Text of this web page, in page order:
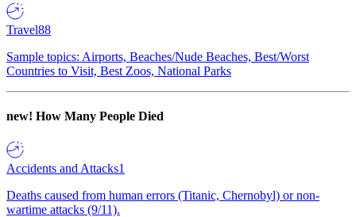
Travel88
Sample topics: Airports, Beaches/Nude Beaches, Best/Worst
Countries to Visit, Best Zoos, National Parks
new! How Many People Died
Accidents and Attacks1
Deaths caused from human errors (Titanic, Chernobyl) or non-
wartime attacks (9/11).